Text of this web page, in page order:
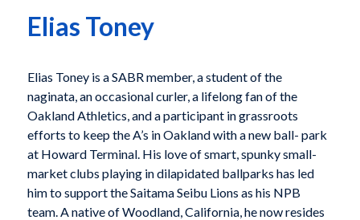
Elias Toney
Elias Toney is a SABR member, a student of the
naginata, an occasional curler, a lifelong fan of the
Oakland Athletics, and a participant in grassroots
efforts to keep the A’s in Oakland with a new ball- park
at Howard Terminal. His love of smart, spunky small-
market clubs playing in dilapidated ballparks has led
him to support the Saitama Seibu Lions as his NPB
team. A native of Woodland, California, he now resides